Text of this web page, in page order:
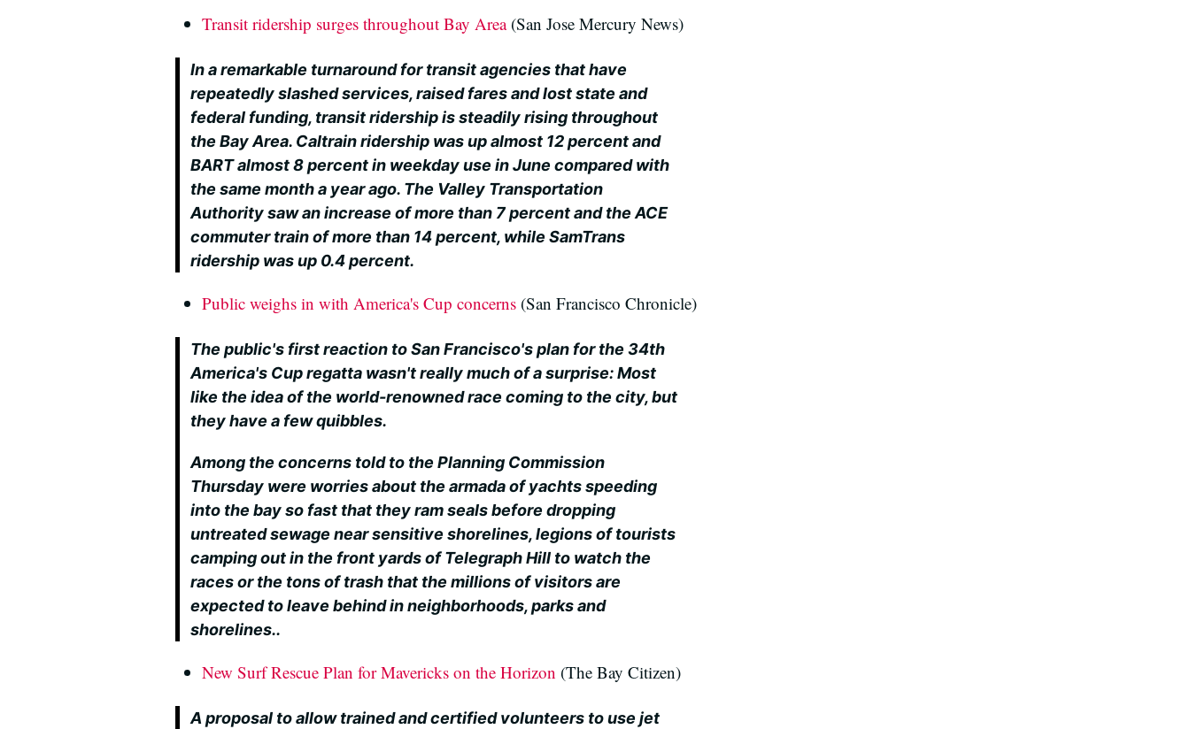
Transit ridership surges throughout Bay Area(San Jose Mercury News)
In a remarkable turnaround for transit agencies that have
repeatedly slashed services, raised fares and lost state and
federal funding, transit ridership is steadily rising throughout
the Bay Area. Caltrain ridership was up almost 12 percent and
BART almost 8 percent in weekday use in June compared with
the same month a year ago. The Valley Transportation
Authority saw an increase of more than 7 percent and the ACE
commuter train of more than 14 percent, while SamTrans
ridership was up 0.4 percent.
Public weighs in with America's Cup concerns (San Francisco Chronicle)
The public's first reaction to San Francisco's plan for the 34th
America's Cup regatta wasn't really much of a surprise: Most
like the idea of the world-renowned race coming to the city, but
they have a few quibbles.
Among the concerns told to the Planning Commission
Thursday were worries about the armada of yachts speeding
into the bay so fast that they ram seals before dropping
untreated sewage near sensitive shorelines, legions of tourists
camping out in the front yards of Telegraph Hill to watch the
races or the tons of trash that the millions of visitors are
expected to leave behind in neighborhoods, parks and
shorelines..
New Surf Rescue Plan for Mavericks on the Horizon (The Bay Citizen)
A proposal to allow trained and certified volunteers to use jet